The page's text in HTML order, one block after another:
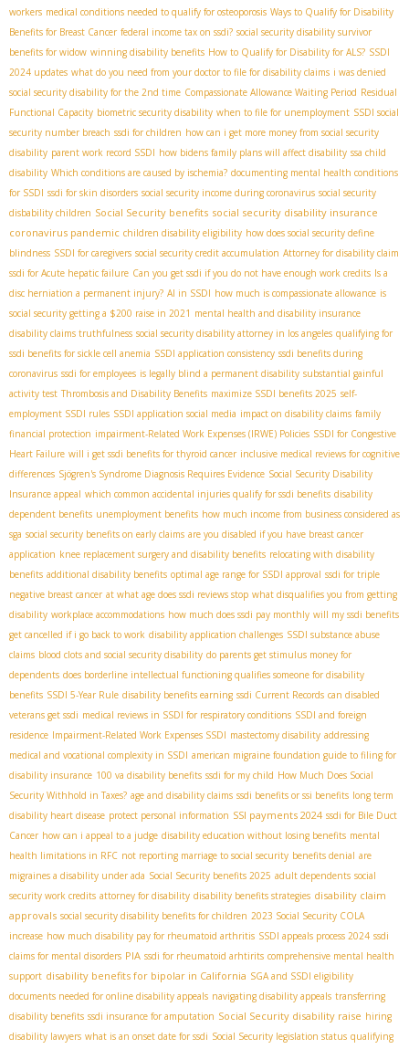
workers medical conditions needed to qualify for osteoporosis Ways to Qualify for Disability
Benefits for Breast Cancer federal income tax on ssdi? social security disability survivor
benefits for widow winning disability benefits How to Qualify for Disability for ALS? SSDI
2024 updates what do you need from your doctor to file for disability claims i was denied
social security disability for the 2nd time Compassionate Allowance Waiting Period Residual
Functional Capacity biometric security disability when to file for unemployment SSDI social
security number breach ssdi for children how can i get more money from social security
disability parent work record SSDI how bidens family plans will affect disability ssa child
disability Which conditions are caused by ischemia? documenting mental health conditions
for SSDI ssdi for skin disorders social security income during coronavirus social security
disbability children Social Security benefits social security disability insurance
coronavirus pandemic children disability eligibility how does social security define
blindness SSDI for caregivers social security credit accumulation Attorney for disability claim
ssdi for Acute hepatic failure Can you get ssdi if you do not have enough work credits Is a
disc herniation a permanent injury? AI in SSDI how much is compassionate allowance is
social security getting a $200 raise in 2021 mental health and disability insurance
disability claims truthfulness social security disability attorney in los angeles qualifying for
ssdi benefits for sickle cell anemia SSDI application consistency ssdi benefits during
coronavirus ssdi for employees is legally blind a permanent disability substantial gainful
activity test Thrombosis and Disability Benefits maximize SSDI benefits 2025 self-
employment SSDI rules SSDI application social media impact on disability claims family
financial protection impairment-Related Work Expenses (IRWE) Policies SSDI for Congestive
Heart Failure will i get ssdi benefits for thyroid cancer inclusive medical reviews for cognitive
differences Sjögren's Syndrome Diagnosis Requires Evidence Social Security Disability
Insurance appeal which common accidental injuries qualify for ssdi benefits disability
dependent benefits unemployment benefits how much income from business considered as
sga social security benefits on early claims are you disabled if you have breast cancer
application knee replacement surgery and disability benefits relocating with disability
benefits additional disability benefits optimal age range for SSDI approval ssdi for triple
negative breast cancer at what age does ssdi reviews stop what disqualifies you from getting
disability workplace accommodations how much does ssdi pay monthly will my ssdi benefits
get cancelled if i go back to work disability application challenges SSDI substance abuse
claims blood clots and social security disability do parents get stimulus money for
dependents does borderline intellectual functioning qualifies someone for disability
benefits SSDI 5-Year Rule disability benefits earning ssdi Current Records can disabled
veterans get ssdi medical reviews in SSDI for respiratory conditions SSDI and foreign
residence Impairment-Related Work Expenses SSDI mastectomy disability addressing
medical and vocational complexity in SSDI american migraine foundation guide to filing for
disability insurance 100 va disability benefits ssdi for my child How Much Does Social
Security Withhold in Taxes? age and disability claims ssdi benefits or ssi benefits long term
disability heart disease protect personal information SSI payments 2024 ssdi for Bile Duct
Cancer how can i appeal to a judge disability education without losing benefits mental
health limitations in RFC not reporting marriage to social security benefits denial are
migraines a disability under ada Social Security benefits 2025 adult dependents social
security work credits attorney for disability disability benefits strategies disability claim
approvals social security disability benefits for children 2023 Social Security COLA
increase how much disability pay for rheumatoid arthritis SSDI appeals process 2024 ssdi
claims for mental disorders PIA ssdi for rheumatoid arhtirits comprehensive mental health
support disability benefits for bipolar in California SGA and SSDI eligibility
documents needed for online disability appeals navigating disability appeals transferring
disability benefits ssdi insurance for amputation Social Security disability raise hiring
disability lawyers what is an onset date for ssdi Social Security legislation status qualifying